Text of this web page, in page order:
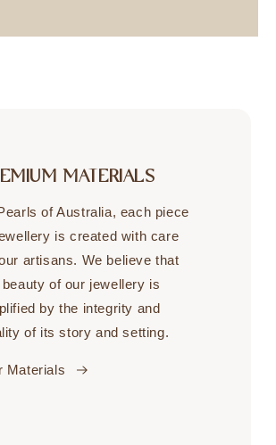
MATERIALS
of Australia, each piece
is created with care
artisans. We believe that
of our jewellery is
by the integrity and
of its story and setting.
Materials